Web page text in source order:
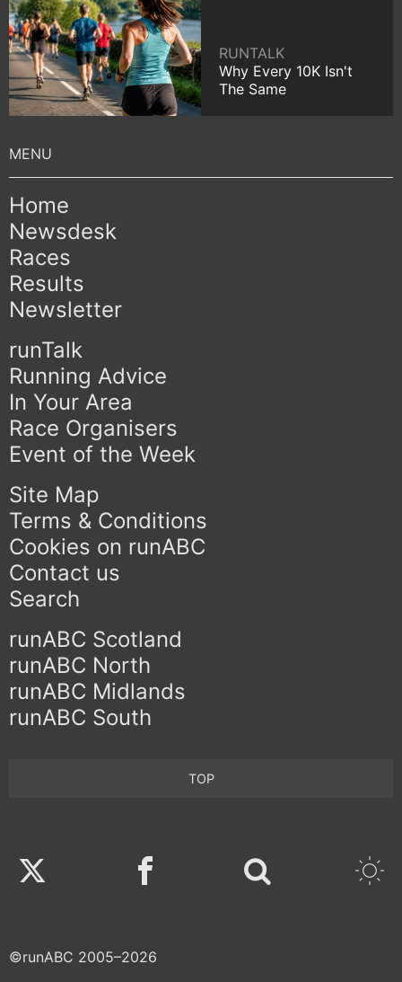
RUNTALK
Why Every 10K Isn't
The Same
Home
Newsdesk
Races
Results
Newsletter
runTalk
Running Advice
In Your Area
Race Organisers
Event of the Week
Site Map
Terms & Conditions
Cookies on runABC
Contact us
Search
runABC Scotland
runABC North
runABC Midlands
runABC South
TOP
Twitter Facebook
©runABC 2005–2026